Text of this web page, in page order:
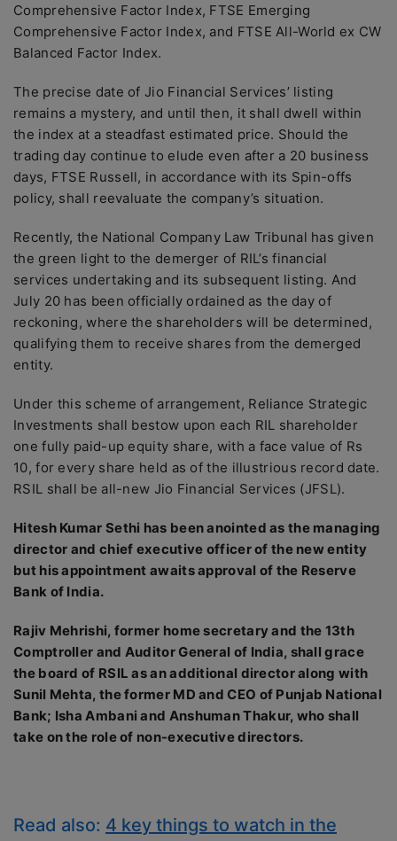
Comprehensive Factor Index, FTSE Emerging
Comprehensive Factor Index, and FTSE All-World ex CW
Balanced Factor Index.
The precise date of Jio Financial Services’ listing
remains a mystery, and until then, it shall dwell within
the index at a steadfast estimated price. Should the
trading day continue to elude even after a 20 business
days, FTSE Russell, in accordance with its Spin-offs
policy, shall reevaluate the company’s situation.
Recently, the National Company Law Tribunal has given
the green light to the demerger of RIL’s financial
services undertaking and its subsequent listing. And
July 20 has been officially ordained as the day of
reckoning, where the shareholders will be determined,
qualifying them to receive shares from the demerged
entity.
Under this scheme of arrangement, Reliance Strategic
Investments shall bestow upon each RIL shareholder
one fully paid-up equity share, with a face value of Rs
10, for every share held as of the illustrious record date.
RSIL shall be all-new Jio Financial Services (JFSL).
Hitesh Kumar Sethi has been anointed as the managing
director and chief executive officer of the new entity
but his appointment awaits approval of the Reserve
Bank of India.
Rajiv Mehrishi, former home secretary and the 13th
Comptroller and Auditor General of India, shall grace
the board of RSIL as an additional director along with
Sunil Mehta, the former MD and CEO of Punjab National
Bank; Isha Ambani and Anshuman Thakur, who shall
take on the role of non-executive directors.
Read also: 4 key things to watch in the